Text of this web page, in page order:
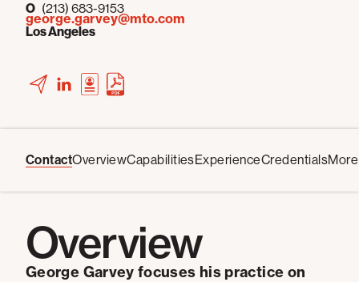
O (213) 683-9153
george.garvey@mto.com
Los Angeles
ContactOverviewCapabilitiesExperienceCredentialsMore
Overview
George Garvey focuses his practice on